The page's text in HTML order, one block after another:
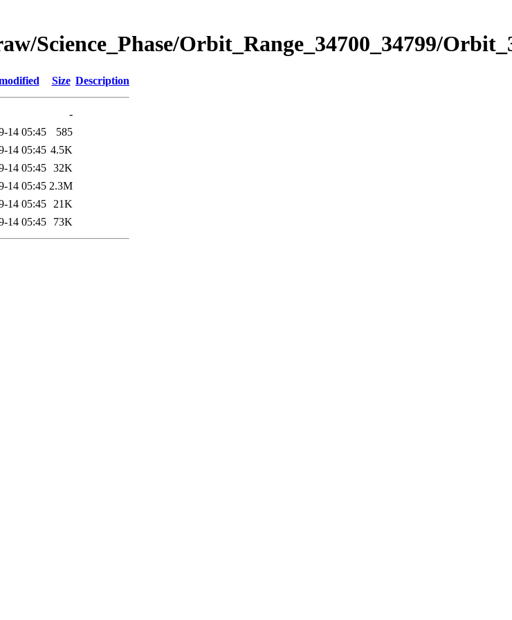
Science_Phase/Orbit_Range_34700_34799/
Size Description
-
14 05:45
585
14 05:45 4.5K
14 05:45 32K
14 05:45 2.3M
14 05:45 21K
14 05:45 73K